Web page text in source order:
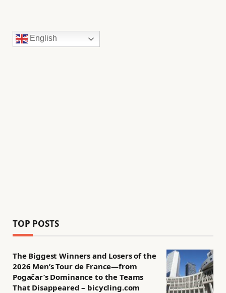
English
TOP POSTS
The Biggest Winners and Losers of the
2026 Men’s Tour de France—from
Pogačar’s Dominance to the Teams
That Disappeared – bicycling.com